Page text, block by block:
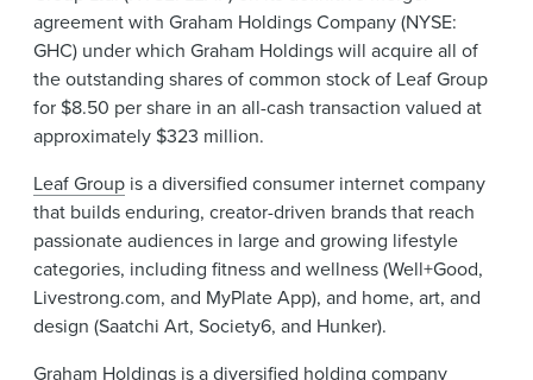
agreement with Graham Holdings Company (NYSE:
GHC) under which Graham Holdings will acquire all of
the outstanding shares of common stock of Leaf Group
for $8.50 per share in an all-cash transaction valued at
approximately $323 million.
Leaf Group is a diversified consumer internet company
that builds enduring, creator-driven brands that reach
passionate audiences in large and growing lifestyle
categories, including fitness and wellness (Well+Good,
Livestrong.com, and MyPlate App), and home, art, and
design (Saatchi Art, Society6, and Hunker).
Graham Holdings is a diversified holding company